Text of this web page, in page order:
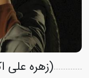
Zohreh Ali Akbari (زهره علی اکبری)